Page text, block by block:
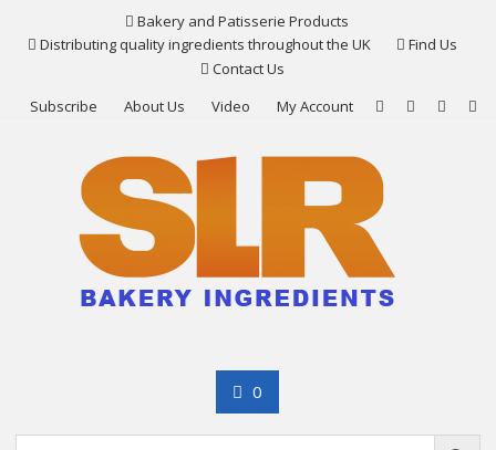
Bakery and Patisserie Products
Distributing quality ingredients throughout the UK
Find Us
Contact Us
Subscribe
About Us Video My Account
0